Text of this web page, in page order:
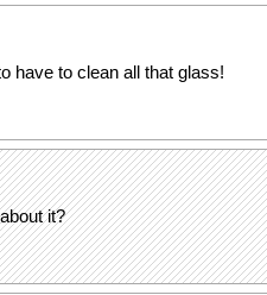
have to clean all that glass!
it?